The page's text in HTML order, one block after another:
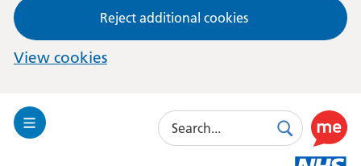
Reject additional cookies
View cookies
Toggle
Search
SearchUse
this